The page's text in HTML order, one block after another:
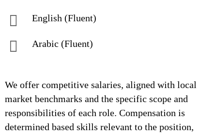
English (Fluent)
Arabic (Fluent)
We offer competitive salaries, aligned with local
market benchmarks and the specific scope and
responsibilities of each role. Compensation is
determined based skills relevant to the position,